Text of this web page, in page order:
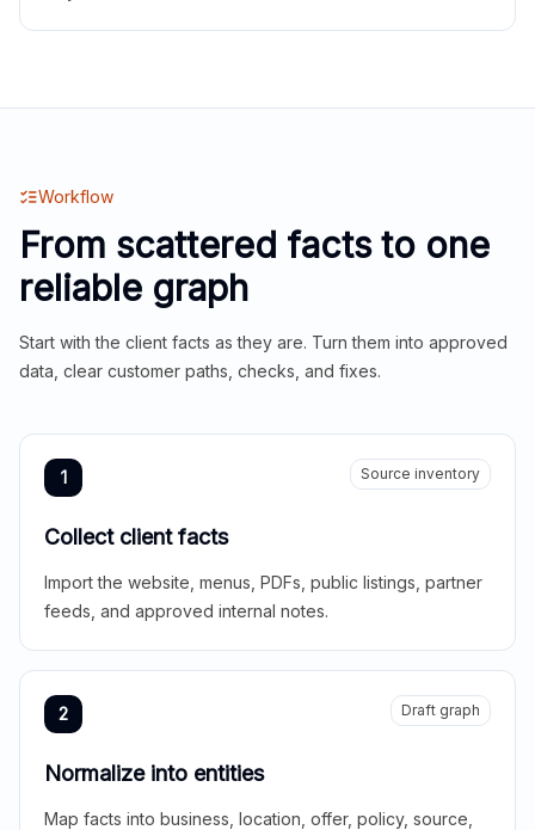
Workflow
From scattered facts to one
reliable graph
Start with the client facts as they are. Turn them into approved
data, clear customer paths, checks, and fixes.
1 Source inventory
Collect client facts
Import the website, menus, PDFs, public listings, partner
feeds, and approved internal notes.
2 Draft graph
Normalize into entities
Map facts into business, location, offer, policy, source,